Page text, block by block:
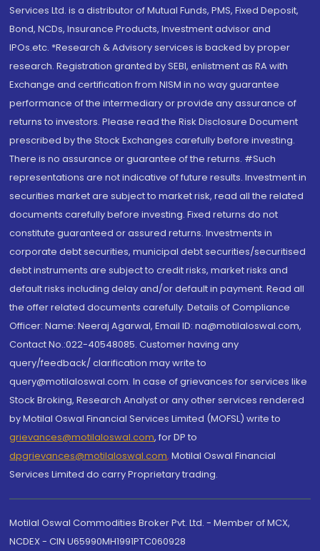
Services Ltd. is a distributor of Mutual Funds, PMS, Fixed Deposit,
Bond, NCDs, Insurance Products, Investment advisor and
IPOs.etc. *Research & Advisory services is backed by proper
research. Registration granted by SEBI, enlistment as RA with
Exchange and certification from NISM in no way guarantee
performance of the intermediary or provide any assurance of
returns to investors. Please read the Risk Disclosure Document
prescribed by the Stock Exchanges carefully before investing.
There is no assurance or guarantee of the returns. #Such
representations are not indicative of future results. Investment in
securities market are subject to market risk, read all the related
documents carefully before investing. Fixed returns do not
constitute guaranteed or assured returns. Investments in
corporate debt securities, municipal debt securities/securitised
debt instruments are subject to credit risks, market risks and
default risks including delay and/or default in payment. Read all
the offer related documents carefully. Details of Compliance
Officer: Name: Neeraj Agarwal, Email ID: na@motilaloswal.com,
Contact No.:022-40548085. Customer having any
query/feedback/ clarification may write to
query@motilaloswal.com. In case of grievances for services like
Stock Broking, Research Analyst or any other services rendered
by Motilal Oswal Financial Services Limited (MOFSL) write to
grievances@motilaloswal.com, for DP to
dpgrievances@motilaloswal.com, Motilal Oswal Financial
Services Limited do carry Proprietary trading.
Motilal Oswal Commodities Broker Pvt. Ltd. - Member of MCX,
NCDEX - CIN U65990MH1991PTC060928